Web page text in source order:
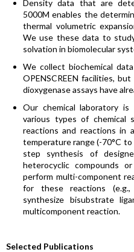
Density data that are
5000M enables the
thermal volumetric
We use these data to
solvation in biomolecular
We collect biochemical
OPENSCREEN facilities,
dioxygenase assays have
Our chemical laboratory
various types of chemical
reactions and reactions in
temperature range (-70°C
step synthesis of
heterocyclic compounds
perform multi-component
for these reactions
synthesize bisubstrate
multicomponent reaction.
Selected Publications